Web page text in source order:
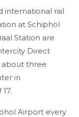
international rail
at Schiphol
Station are
Direct
about three
in
Airport every